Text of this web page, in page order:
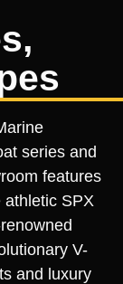
series and
features
athletic SPX
V-
and luxury